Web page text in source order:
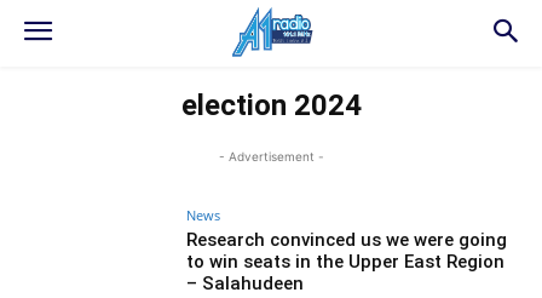
election 2024
- Advertisement -
News
Research convinced us we were going
to win seats in the Upper East Region
– Salahudeen